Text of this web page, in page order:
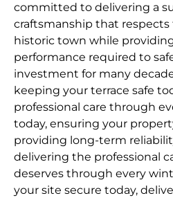
committed to delivering a
craftsmanship that
historic town while
performance required to
investment for many
keeping your terrace safe
professional care through
today, ensuring your
providing long-term
delivering the professional
deserves through every
your site secure today,